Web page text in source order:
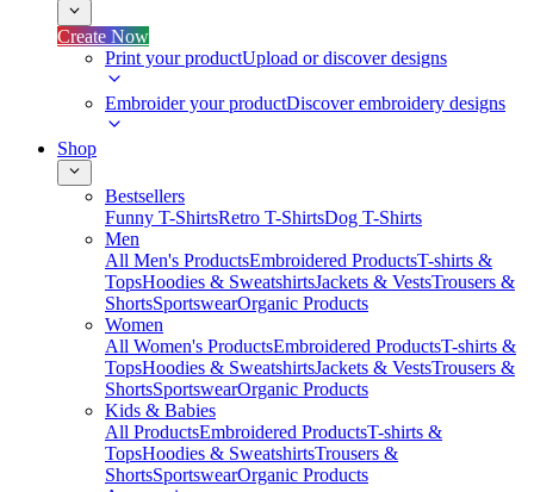
Create Now
Print your productUpload or discover designs
Embroider your productDiscover embroidery designs
Shop
Bestsellers
Funny T-ShirtsRetro T-ShirtsDog T-Shirts
Men
All Men's ProductsEmbroidered ProductsT-shirts &
TopsHoodies & SweatshirtsJackets & VestsTrousers &
ShortsSportswearOrganic Products
Women
All Women's ProductsEmbroidered ProductsT-shirts &
TopsHoodies & SweatshirtsJackets & VestsTrousers &
ShortsSportswearOrganic Products
Kids & Babies
All ProductsEmbroidered ProductsT-shirts &
TopsHoodies & SweatshirtsTrousers &
ShortsSportswearOrganic Products